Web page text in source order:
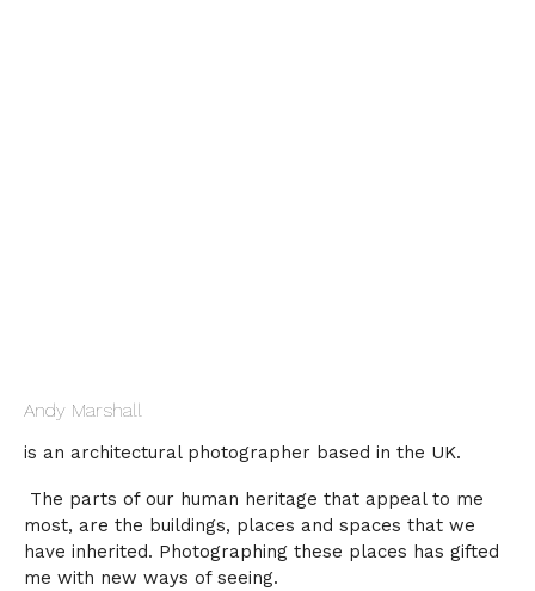
Andy Marshall
is an architectural photographer based in the UK.
The parts of our human heritage that appeal to me
most, are the buildings, places and spaces that we
have inherited. Photographing these places has gifted
me with new ways of seeing.